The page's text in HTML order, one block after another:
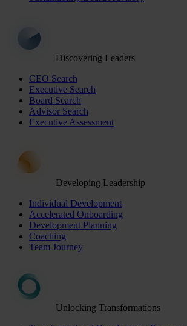
Discovering Leaders
CEO Search
Executive Search
Board Search
Advisor Search
Executive Assessment
Developing Leadership
Individual Development
Accelerated Onboarding
Development Planning
Coaching
Team Journey
Unlocking Transformations